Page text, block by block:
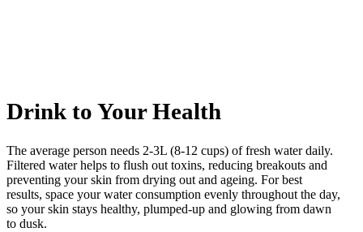
Drink to Your Health
The average person needs 2-3L (8-12 cups) of fresh water daily.
Filtered water helps to flush out toxins, reducing breakouts and
preventing your skin from drying out and ageing. For best
results, space your water consumption evenly throughout the day,
so your skin stays healthy, plumped-up and glowing from dawn
to dusk.